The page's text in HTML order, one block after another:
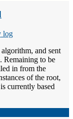
log
and sent
Remaining to be
in from the
of the root,
currently based